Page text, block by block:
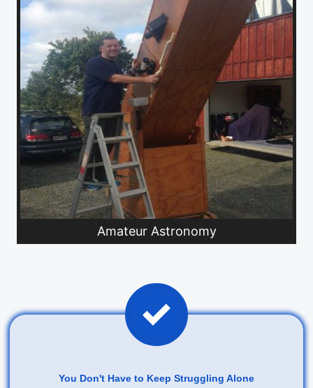
Amateur Astronomy
You Don't Have to Keep Struggling Alone